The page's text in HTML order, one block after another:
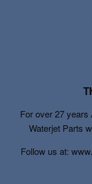
For over 27 years
Waterjet Parts
Follow us at: